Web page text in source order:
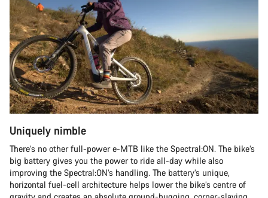
Uniquely nimble
There’s no other full-power e-MTB like the Spectral:ON. The bike’s
big battery gives you the power to ride all-day while also
improving the Spectral:ON’s handling. The battery’s unique,
horizontal fuel-cell architecture helps lower the bike’s centre of